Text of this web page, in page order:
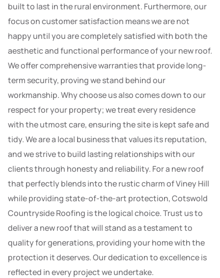
built to last in the rural environment. Furthermore, our
focus on customer satisfaction means we are not
happy until you are completely satisfied with both the
aesthetic and functional performance of your new roof.
We offer comprehensive warranties that provide long-
term security, proving we stand behind our
workmanship. Why choose us also comes down to our
respect for your property; we treat every residence
with the utmost care, ensuring the site is kept safe and
tidy. We are a local business that values its reputation,
and we strive to build lasting relationships with our
clients through honesty and reliability. For a new roof
that perfectly blends into the rustic charm of Viney Hill
while providing state-of-the-art protection, Cotswold
Countryside Roofing is the logical choice. Trust us to
deliver a new roof that will stand as a testament to
quality for generations, providing your home with the
protection it deserves. Our dedication to excellence is
reflected in every project we undertake.